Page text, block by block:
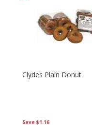
Save $1.16
Clydes Plain Donut